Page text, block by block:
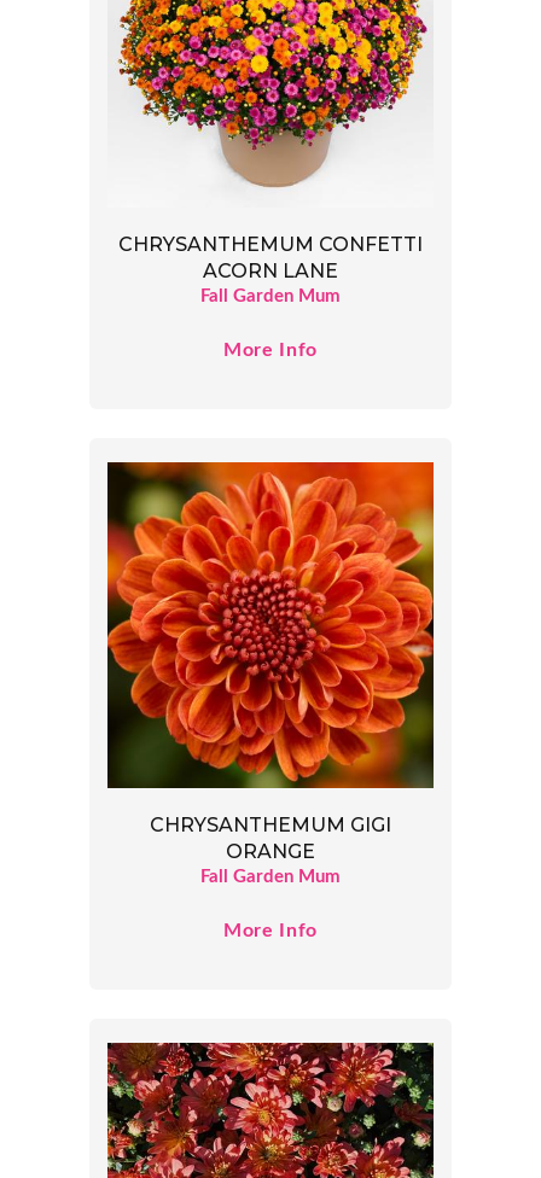
CHRYSANTHEMUM CONFETTI
ACORN LANE
Fall Garden Mum
More Info
CHRYSANTHEMUM GIGI
ORANGE
Fall Garden Mum
More Info